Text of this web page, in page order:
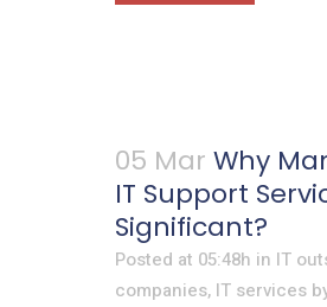
05 Mar Why
IT Support
Significant?
Posted at 05:48h in IT
companies, IT services